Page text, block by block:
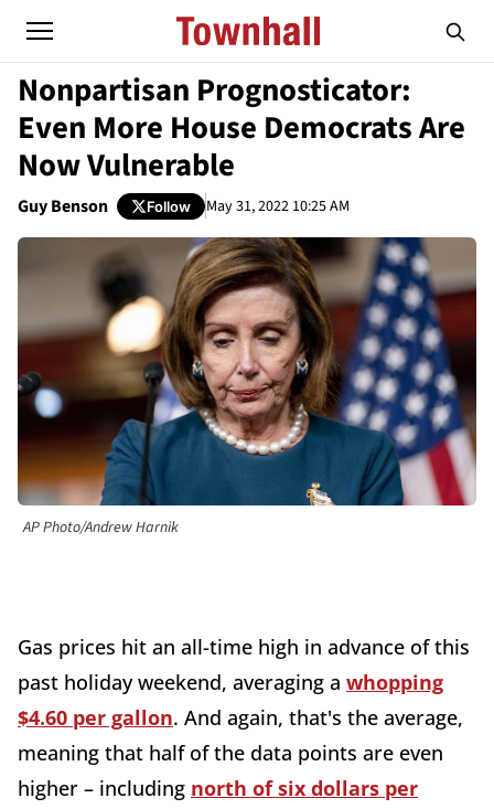
Nonpartisan Prognosticator:
Even More House Democrats Are
Now Vulnerable
Guy Benson Follow May 31, 2022 10:25 AM
AP Photo/Andrew Harnik
Gas prices hit an all-time high in advance of this
past holiday weekend, averaging a whopping
$4.60 per gallon. And again, that's the average,
meaning that half of the data points are even
higher – including north of six dollars per